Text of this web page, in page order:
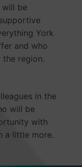
will be
York
and who
region.
in the
will be
with
a little more.